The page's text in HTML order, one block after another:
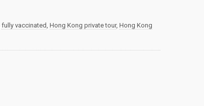
fully vaccinated, Hong Kong private tour, Hong Kong